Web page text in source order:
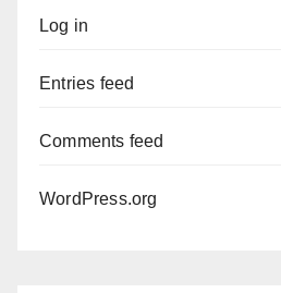
Log in
Entries feed
Comments feed
WordPress.org